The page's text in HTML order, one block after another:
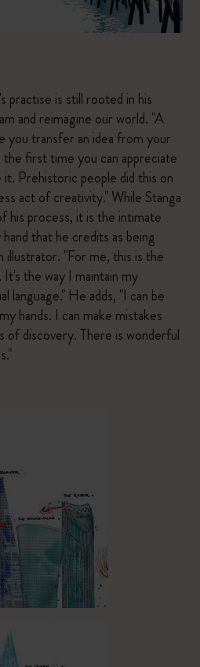
practise is still rooted in his
and reimagine our world. "A
you transfer an idea from your
first time you can appreciate
it. Prehistoric people did this on
act of creativity." While Stanga
his process, it is the intimate
that he credits as being
illustrator. "For me, this is the
the way I maintain my
language." He adds, "I can be
hands. I can make mistakes
of discovery. There is wonderful